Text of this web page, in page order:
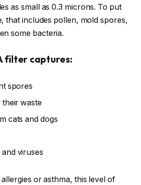
as small as 0.3 microns. To put
that includes pollen, mold spores,
some bacteria.
filter captures:
spores
their waste
cats and dogs
viruses
or asthma, this level of